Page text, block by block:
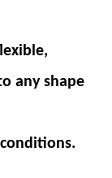
any shape